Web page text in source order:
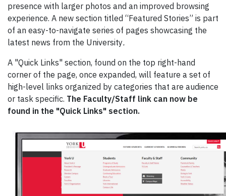
presence with larger photos and an improved browsing
experience. A new section titled “Featured Stories” is part
of an easy-to-navigate series of pages showcasing the
latest news from the University.
A "Quick Links" section, found on the top right-hand
corner of the page, once expanded, will feature a set of
high-level links organized by categories that are audience
or task specific. The Faculty/Staff link can now be
found in the "Quick Links" section.